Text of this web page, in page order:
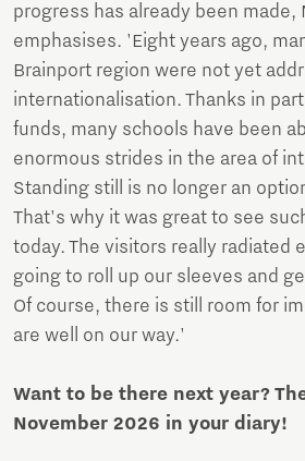
progress has already been made,
emphasises. 'Eight years ago,
Brainport region were not yet
internationalisation. Thanks in
funds, many schools have been
enormous strides in the area of
Standing still is no longer an
That's why it was great to see
today. The visitors really radiated
going to roll up our sleeves and
Of course, there is still room for
are well on our way.'
Want to be there next year?
November 2026 in your diary!